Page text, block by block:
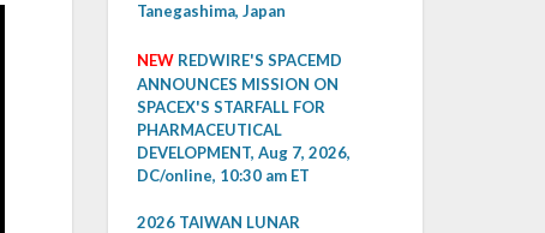
Tanegashima, Japan
NEW REDWIRE'S SPACEMD
ANNOUNCES MISSION ON
SPACEX'S STARFALL FOR
PHARMACEUTICAL
DEVELOPMENT, Aug 7, 2026,
DC/online, 10:30 am ET
2026 TAIWAN LUNAR